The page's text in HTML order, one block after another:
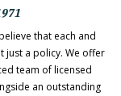
that each and
just a policy. We offer
team of licensed
an outstanding